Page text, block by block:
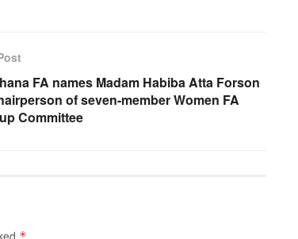
FA names Madam Habiba Atta Forson
of seven-member Women FA
Committee